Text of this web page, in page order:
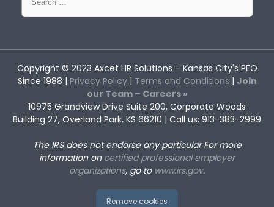
for:
Copyright © 2023 Axcet HR Solutions – Kansas City's PEO
Since 1988 | Privacy Policy| Terms and Conditions | Join
our Team – Careers »
10975 Grandview Drive Suite 200, Corporate Woods
Building 27, Overland Park, KS 66210 | Call us: 913-383-2999
The IRS does not endorse any particularFor more
information on certified professional employer
organizations, go to www.irs.gov.
Remove cookies